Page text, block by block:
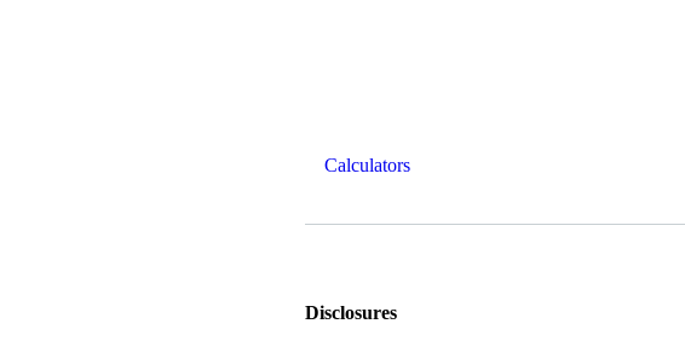
Calculators
Disclosures